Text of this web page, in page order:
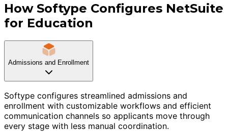
How Softype Configures NetSuite
for Education
Admissions and Enrollment
Softype configures streamlined admissions and
enrollment with customizable workflows and efficient
communication channels so applicants move through
every stage with less manual coordination.